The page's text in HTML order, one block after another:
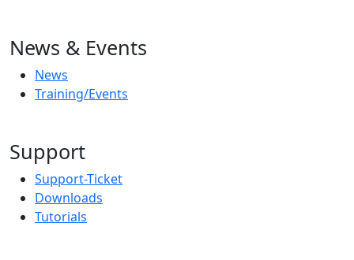
News & Events
News
Training/Events
Support
Support-Ticket
Downloads
Tutorials